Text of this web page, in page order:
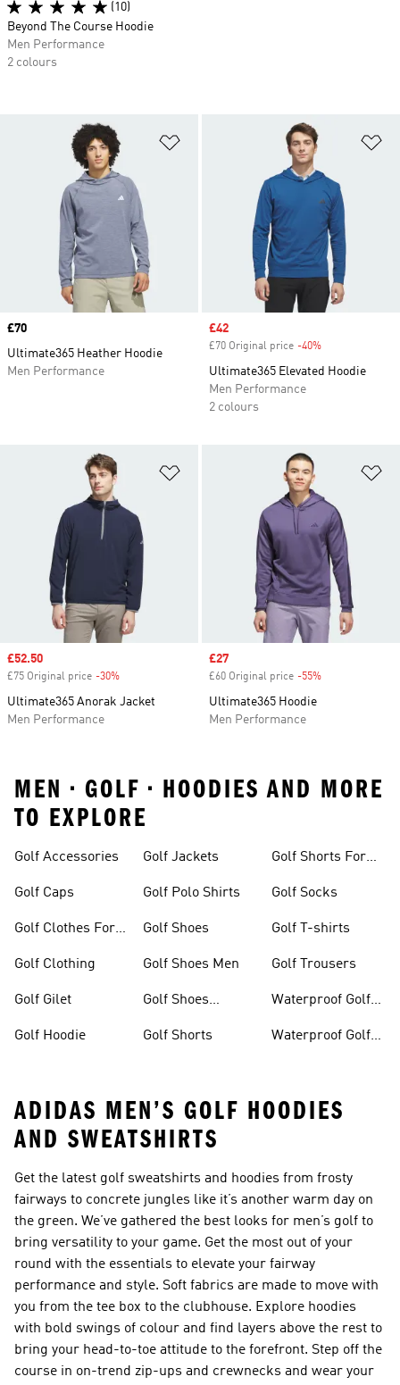
Price
£70
Ultimate365 Heather Hoodie
Men Performance
Sale price
£42
£70 Original price -40%
Ultimate365 Elevated Hoodie
Men Performance
2 colours
Sale price
£52.50
£75 Original price -30%
Ultimate365 Anorak Jacket
Men Performance
Sale price
£27
£60 Original price -55%
Ultimate365 Hoodie
Men Performance
(10)
Beyond The Course Hoodie
Men Performance
2 colours
MEN • GOLF • HOODIES AND MORE
TO EXPLORE
Golf Accessories
Golf Caps
Golf Clothes For
Golf Clothing
Golf Gilet
Golf Hoodie
Golf Jackets
Golf Polo Shirts
Golf Shoes
Golf Shoes Men
Golf Shoes
Golf Shorts
Golf Shorts For
Golf Socks
Golf T-shirts
Golf Trousers
Waterproof Golf
Waterproof Golf
ADIDAS MEN’S GOLF HOODIES
AND SWEATSHIRTS
Get the latest golf sweatshirts and hoodies from frosty
fairways to concrete jungles like it’s another warm day on
the green. We’ve gathered the best looks for men’s golf to
bring versatility to your game. Get the most out of your
round with the essentials to elevate your fairway
performance and style. Soft fabrics are made to move with
you from the tee box to the clubhouse. Explore hoodies
with bold swings of colour and find layers above the rest to
bring your head-to-toe attitude to the forefront. Step off the
course in on-trend zip-ups and crewnecks and wear your